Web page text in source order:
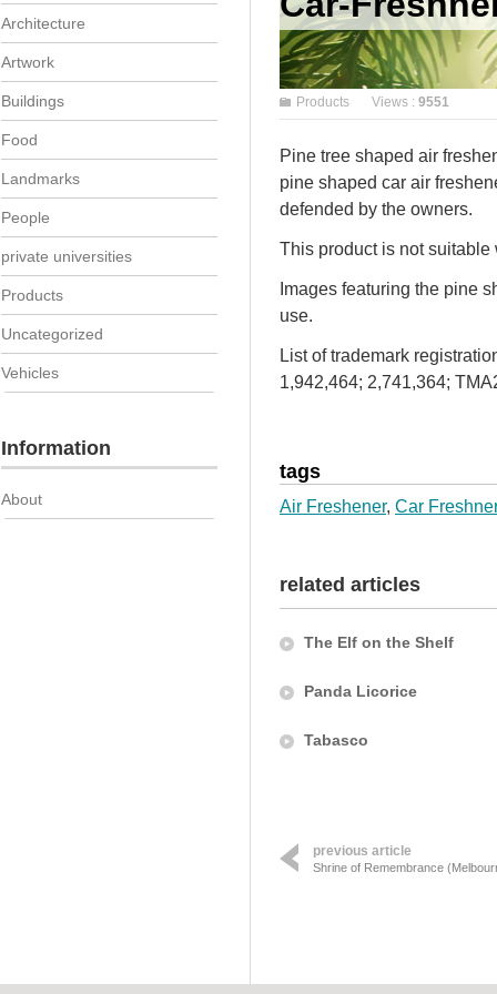
Products Views : 9551
Pine tree shaped air
pine shaped car air
defended by the owners.
This product is not
Images featuring the pine
use.
List of trademark
1,942,464; 2,741,364;
tags
Air Freshener, Car Freshner
related articles
The Elf on the Shelf
Panda Licorice
Tabasco
previous article
Shrine of Remembrance
Architecture
Artwork
Buildings
Food
Landmarks
People
private universities
Products
Uncategorized
Vehicles
Information
About